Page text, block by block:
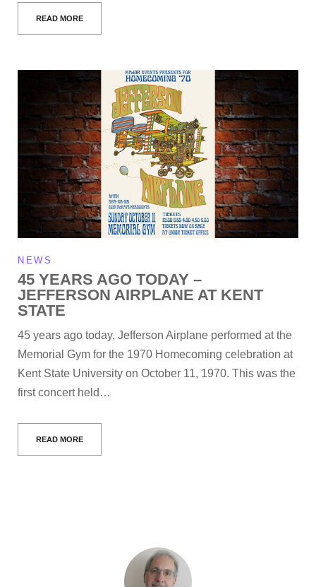
READ MORE
NEWS
45 YEARS AGO TODAY –
JEFFERSON AIRPLANE AT KENT
STATE
45 years ago today, Jefferson Airplane performed at the
Memorial Gym for the 1970 Homecoming celebration at
Kent State University on October 11, 1970. This was the
first concert held…
READ MORE